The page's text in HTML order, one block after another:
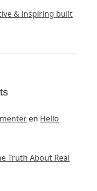
& inspiring built
en Hello
Truth About Real